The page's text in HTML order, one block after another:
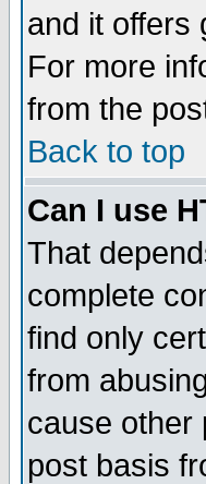
and it offers
For more
from the
Back to top
Can I use
That
complete
find only
from
cause other
post basis